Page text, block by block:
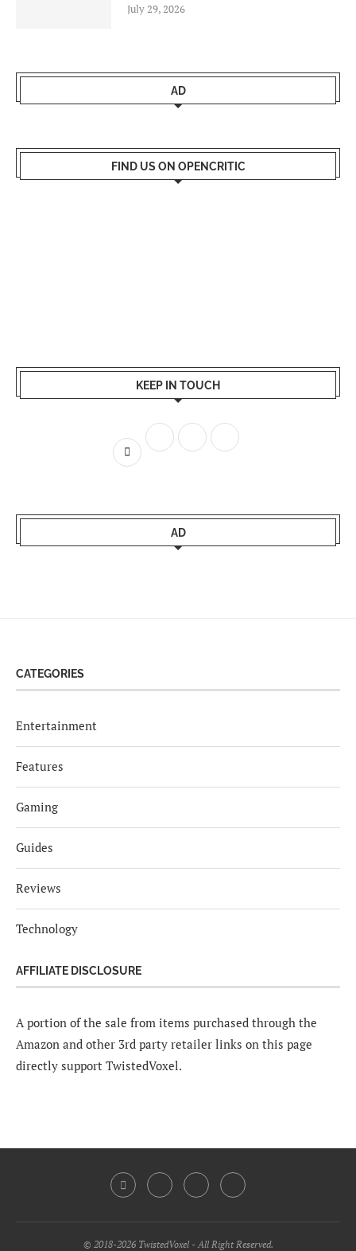
July 29, 2026
AD
FIND US ON OPENCRITIC
KEEP IN TOUCH
AD
CATEGORIES
Entertainment
Features
Gaming
Guides
Reviews
Technology
AFFILIATE DISCLOSURE
A portion of the sale from items purchased through the
Amazon and other 3rd party retailer links on this page
directly support TwistedVoxel.
© 2018-2026 TwistedVoxel - All Right Reserved.